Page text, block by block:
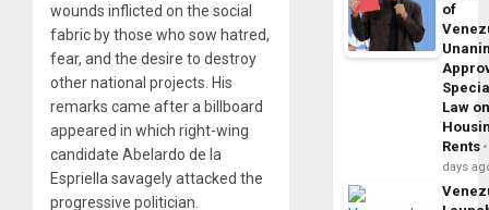
wounds inflicted on the social
fabric by those who sow hatred,
fear, and the desire to destroy
other national projects. His
remarks came after a billboard
appeared in which right-wing
candidate Abelardo de la
Espriella savagely attacked the
progressive politician.
of
Law
Rents
days